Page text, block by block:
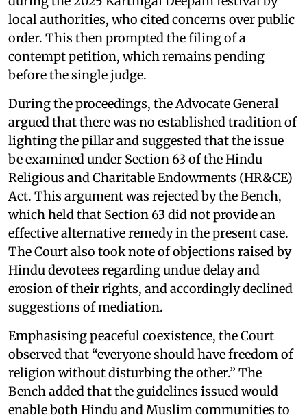
local authorities, who cited concerns over public
order. This then prompted the filing of a
contempt petition, which remains pending
before the single judge.
During the proceedings, the Advocate General
argued that there was no established tradition of
lighting the pillar and suggested that the issue
be examined under Section 63 of the Hindu
Religious and Charitable Endowments (HR&CE)
Act. This argument was rejected by the Bench,
which held that Section 63 did not provide an
effective alternative remedy in the present case.
The Court also took note of objections raised by
Hindu devotees regarding undue delay and
erosion of their rights, and accordingly declined
suggestions of mediation.
Emphasising peaceful coexistence, the Court
observed that “everyone should have freedom of
religion without disturbing the other.” The
Bench added that the guidelines issued would
enable both Hindu and Muslim communities to